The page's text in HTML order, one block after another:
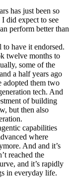
has just been so
did expect to see
perform better than
have it endorsed.
twelve months to
some of the
a half years ago
adopted them two
tech. And
of building
but then also
capabilities
where
And and it’s
reached the
and it’s rapidly
in everyday life.